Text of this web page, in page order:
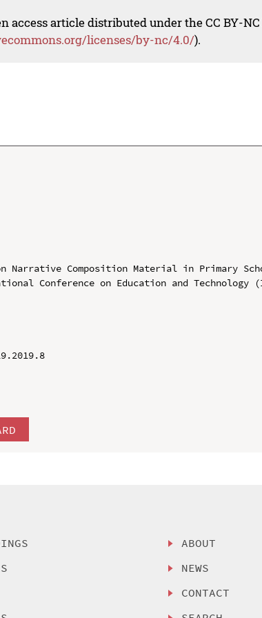
access article distributed under the CC BY-
licenses/by-nc/4.0/).
Composition Material in Primary
Conference on Education and Technology
ABOUT
NEWS
CONTACT